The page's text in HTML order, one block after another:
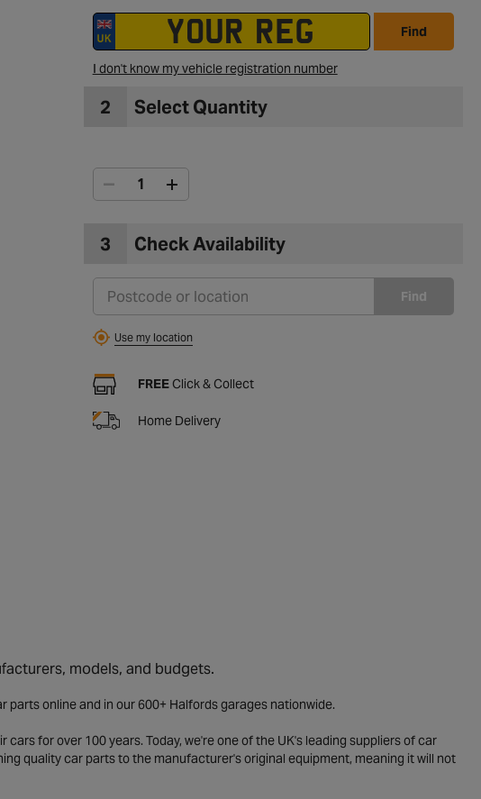
Find
I don't know my vehicle registration number
2 Select Quantity
3 Check Availability
Find
Use my location
FREEClick & Collect
Home Delivery
models, and budgets.
parts online and in our 600+ Halfords garages nationwide.
for over 100 years. Today, we're one of the UK's leading suppliers of car
quality car parts to the manufacturer's original equipment, meaning it will not